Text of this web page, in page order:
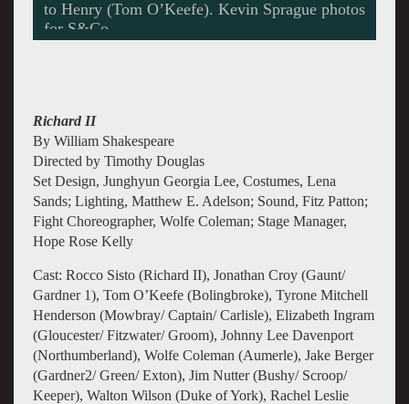
Richard II
By William Shakespeare
Directed by Timothy Douglas
Set Design, Junghyun Georgia Lee, Costumes, Lena
Sands; Lighting, Matthew E. Adelson; Sound, Fitz Patton;
Fight Choreographer, Wolfe Coleman; Stage Manager,
Hope Rose Kelly
Cast: Rocco Sisto (Richard II), Jonathan Croy (Gaunt/
Gardner 1), Tom O’Keefe (Bolingbroke), Tyrone Mitchell
Henderson (Mowbray/ Captain/ Carlisle), Elizabeth Ingram
(Gloucester/ Fitzwater/ Groom), Johnny Lee Davenport
(Northumberland), Wolfe Coleman (Aumerle), Jake Berger
(Gardner2/ Green/ Exton), Jim Nutter (Bushy/ Scroop/
Keeper), Walton Wilson (Duke of York), Rachel Leslie